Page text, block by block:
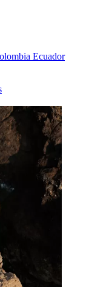
Ecuador